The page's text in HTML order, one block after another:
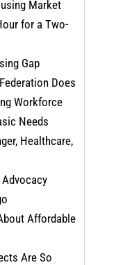
Market
for a Two-
Gap
Does
Workforce
Needs
Healthcare,
Affordable
Are So